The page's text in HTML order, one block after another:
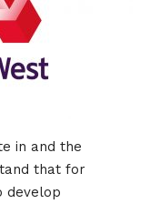
in and the
that for
develop